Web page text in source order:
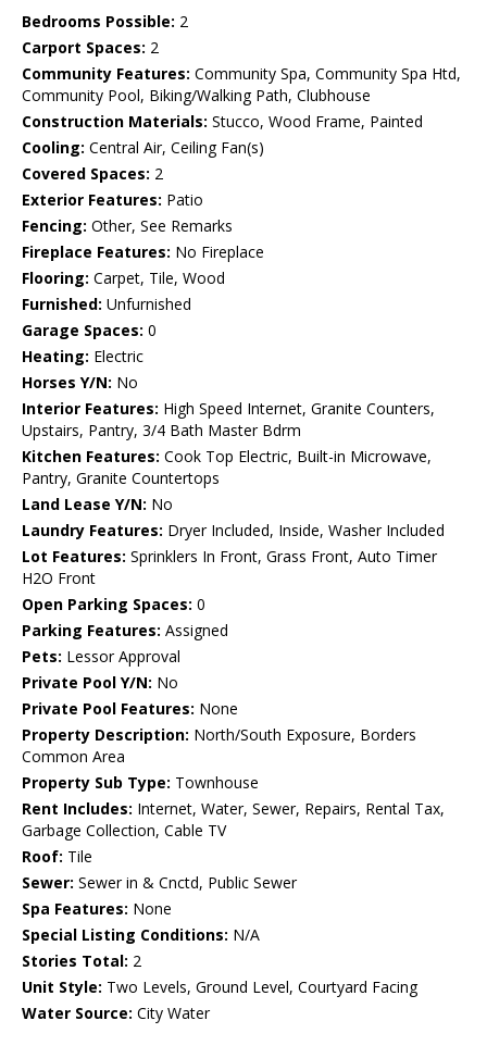
Bedrooms Possible: 2
Carport Spaces: 2
Community Features: Community Spa, Community Spa Htd,
Community Pool, Biking/Walking Path, Clubhouse
Construction Materials: Stucco, Wood Frame, Painted
Cooling: Central Air, Ceiling Fan(s)
Covered Spaces: 2
Exterior Features: Patio
Fencing: Other, See Remarks
Fireplace Features: No Fireplace
Flooring: Carpet, Tile, Wood
Furnished: Unfurnished
Garage Spaces: 0
Heating: Electric
Horses Y/N: No
Interior Features: High Speed Internet, Granite Counters,
Upstairs, Pantry, 3/4 Bath Master Bdrm
Kitchen Features: Cook Top Electric, Built-in Microwave,
Pantry, Granite Countertops
Land Lease Y/N: No
Laundry Features: Dryer Included, Inside, Washer Included
Lot Features: Sprinklers In Front, Grass Front, Auto Timer
H2O Front
Open Parking Spaces: 0
Parking Features: Assigned
Pets: Lessor Approval
Private Pool Y/N: No
Private Pool Features: None
Property Description: North/South Exposure, Borders
Common Area
Property Sub Type: Townhouse
Rent Includes: Internet, Water, Sewer, Repairs, Rental Tax,
Garbage Collection, Cable TV
Roof: Tile
Sewer: Sewer in & Cnctd, Public Sewer
Spa Features: None
Special Listing Conditions: N/A
Stories Total: 2
Unit Style: Two Levels, Ground Level, Courtyard Facing
Water Source: City Water